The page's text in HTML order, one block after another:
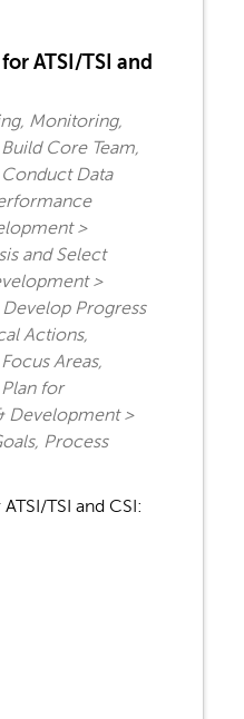
ATSI/TSI and
Monitoring,
Core Team,
Data
>
and Select
>
Progress
Actions,
Areas,
for
Development >
Process
TSI and CSI: